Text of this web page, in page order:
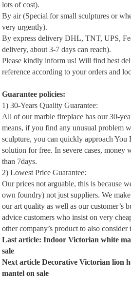
lots of cost).
By air (Special for small sculptures or
very urgently).
By express delivery DHL, TNT, UPS,
delivery, about 3-7 days can reach).
Please kindly inform us! Will find best
reference according to your orders and
Guarantee policies:
1) 30-Years Quality Guarantee:
All of our marble fireplace has our 30-
means, if you find any unusual problem
sculpture, you can quickly approach You
solution for free. In severe cases, money
than 7days.
2) Lowest Price Guarantee:
Our prices not arguable, this is because
own foundry) not just suppliers. We
our art quality as well as our customer’s
advice customers who insist on very
other company’s product to also consider
Last article:Indoor Victorian white
sale
Next articleDecorative Victorian lion
mantel on sale